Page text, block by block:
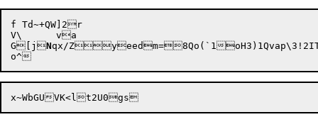
f Td~+QW]2r
V\	va
G[jNqx/Zyeedm=8Qo(`1